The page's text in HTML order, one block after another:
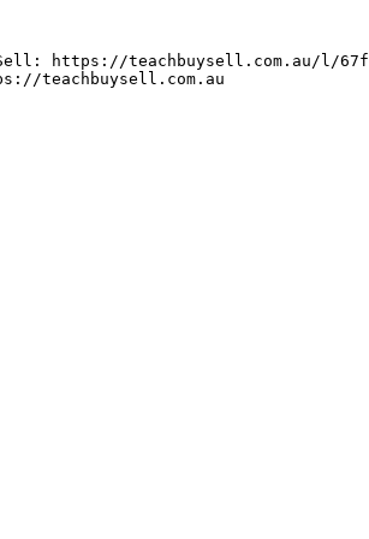
https://teachbuysell.com.au/l/
teachbuysell.com.au